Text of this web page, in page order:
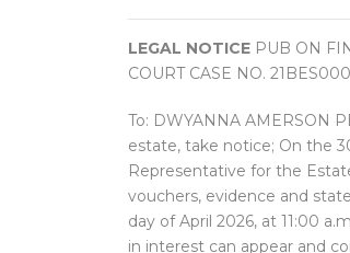
LEGAL NOTICE PUB ON
COURT CASE NO.
To: DWYANNA AMERSON
estate, take notice; On the
Representative for the
vouchers, evidence and
day of April 2026, at 11:00
in interest can appear and